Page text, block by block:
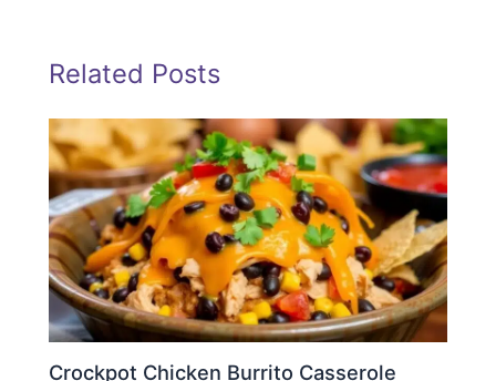
Related Posts
Crockpot Chicken Burrito Casserole